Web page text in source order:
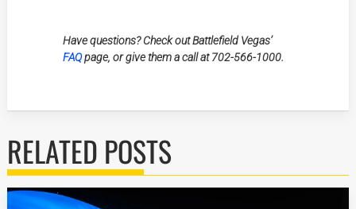
Have questions? Check out Battlefield Vegas’
FAQpage, or give them a call at 702-566-1000.
RELATED POSTS